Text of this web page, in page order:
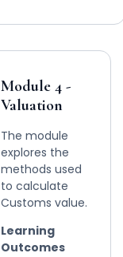
Module 4 -
Valuation
The module
explores the
methods used
to calculate
Customs value.
Learning
Outcomes